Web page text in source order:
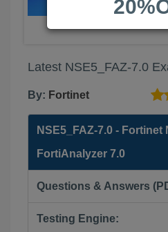
Latest NSE5_FAZ-7.0
By: Fortinet
NSE5_FAZ-7.0 - Fortinet
FortiAnalyzer 7.0
Questions & Answers
Testing Engine: